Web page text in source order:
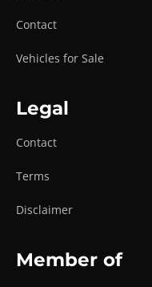
Contact
Vehicles for Sale
Legal
Contact
Terms
Disclaimer
Member of